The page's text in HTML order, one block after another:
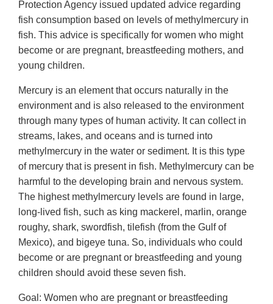
Protection Agency issued updated advice regarding
fish consumption based on levels of methylmercury in
fish. This advice is specifically for women who might
become or are pregnant, breastfeeding mothers, and
young children.
Mercury is an element that occurs naturally in the
environment and is also released to the environment
through many types of human activity. It can collect in
streams, lakes, and oceans and is turned into
methylmercury in the water or sediment. It is this type
of mercury that is present in fish. Methylmercury can be
harmful to the developing brain and nervous system.
The highest methylmercury levels are found in large,
long-lived fish, such as king mackerel, marlin, orange
roughy, shark, swordfish, tilefish (from the Gulf of
Mexico), and bigeye tuna. So, individuals who could
become or are pregnant or breastfeeding and young
children should avoid these seven fish.
Goal: Women who are pregnant or breastfeeding